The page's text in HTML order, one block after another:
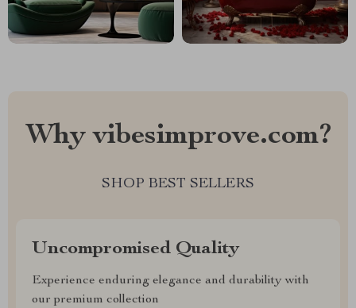
Why vibesimprove.com?
SHOP BEST SELLERS
Uncompromised Quality
Experience enduring elegance and durability with
our premium collection